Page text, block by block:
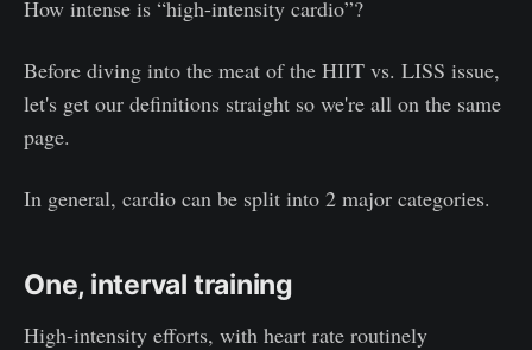
How intense is “high-intensity cardio”?
Before diving into the meat of the HIIT vs. LISS issue,
let's get our definitions straight so we're all on the same
page.
In general, cardio can be split into 2 major categories.
One, interval training
High-intensity efforts, with heart rate routinely